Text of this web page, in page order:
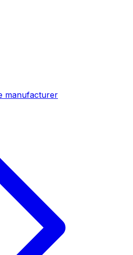
manufacturer